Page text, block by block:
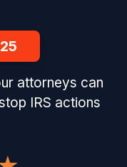
attorneys can
IRS actions